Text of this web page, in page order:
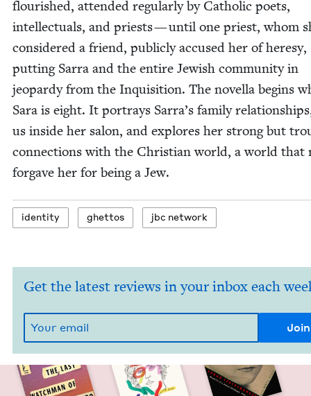
flour­ished, attend­ed reg­u­lar­ly by Catholic poets,
intel­lec­tu­als, and priests — until one priest, whom
con­sid­ered a friend, pub­licly accused her of heresy,
putting Sar­ra and the entire Jew­ish com­mu­ni­ty in
jeop­ardy from the Inqui­si­tion. The novel­la begins
Sara is eight. It por­trays Sarra’s fam­i­ly
us inside her salon, and explores her strong but
con­nec­tions with the Chris­t­ian world, a world that
for­gave her for being a Jew.
iden­ti­ty ghet­tos jbc net­work
Get the latest reviews in your inbox each